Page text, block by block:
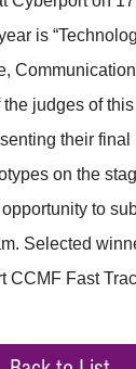
is
judges of
their final
on the
to
Selected
CCMF Fast